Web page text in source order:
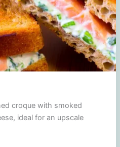
croque with smoked
ideal for an upscale